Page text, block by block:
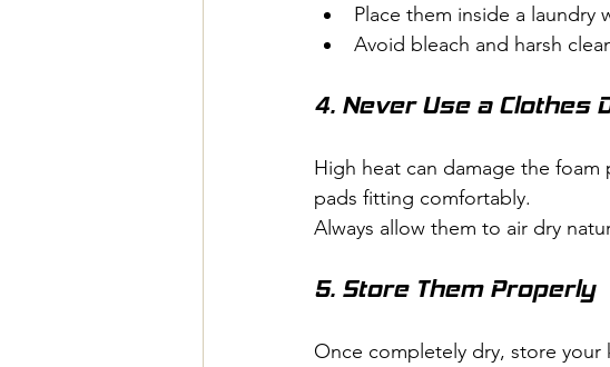
Place them inside a
Avoid bleach and harsh
4. Never Use a Clothes
High heat can damage the
pads fitting comfortably.
Always allow them to air dry
5. Store Them Properly
Once completely dry, store your